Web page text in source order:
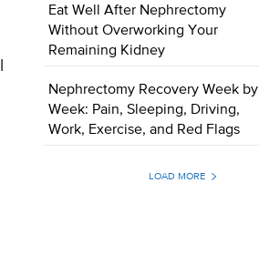
Eat Well After Nephrectomy
Without Overworking Your
Remaining Kidney
Nephrectomy Recovery Week by
Week: Pain, Sleeping, Driving,
Work, Exercise, and Red Flags
LOAD MORE